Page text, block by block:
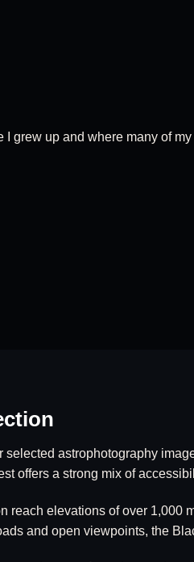
I grew up and where many of
astrophotography
offers a strong mix of
reach elevations of over 1,000
and open viewpoints, the